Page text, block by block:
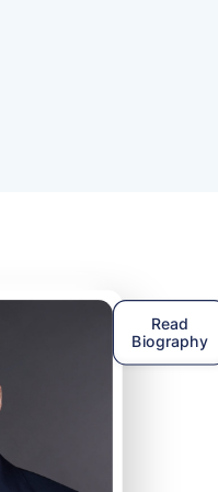
Read
Biography